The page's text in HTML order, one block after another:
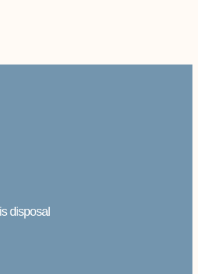
disposal